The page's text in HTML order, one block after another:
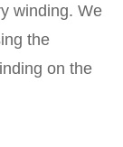
winding. We
the
on the